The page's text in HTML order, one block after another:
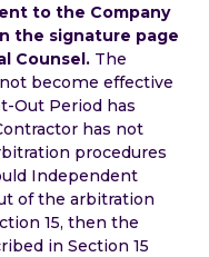
to the Company
the signature page
Counsel. The
become effective
Out Period has
has not
procedures
Independent
of the arbitration
15, then the
in Section 15